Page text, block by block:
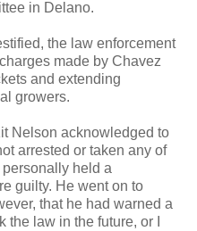
in Delano.
the law enforcement
made by Chavez
and extending
growers.
Nelson acknowledged to
arrested or taken any of
held a
guilty. He went on to
that he had warned a
law in the future, or I